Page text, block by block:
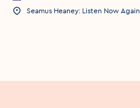
Event Location
Seamus Heaney: Listen Now Again